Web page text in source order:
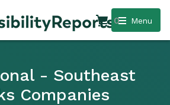
Menu
0
- Southeast
Companies